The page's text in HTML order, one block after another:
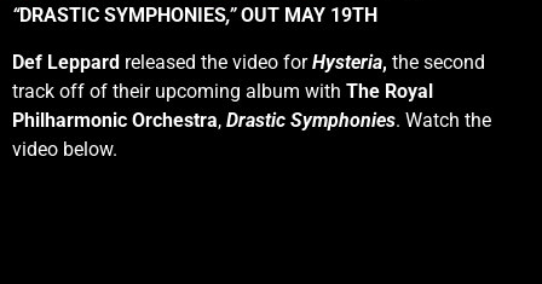
“DRASTIC SYMPHONIES,”OUT MAY 19TH
Def Leppard released the video forHysteria, the second
track off of their upcoming album with The Royal
Philharmonic Orchestra, Drastic Symphonies. Watch the
video below.